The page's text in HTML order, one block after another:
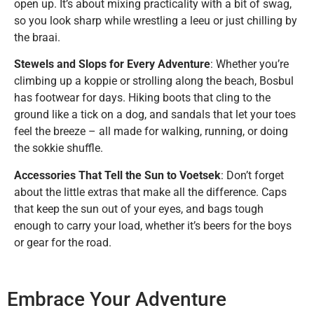
open up. It’s about mixing practicality with a bit of swag,
so you look sharp while wrestling a leeu or just chilling by
the braai.
Stewels and Slops for Every Adventure: Whether you’re
climbing up a koppie or strolling along the beach, Bosbul
has footwear for days. Hiking boots that cling to the
ground like a tick on a dog, and sandals that let your toes
feel the breeze – all made for walking, running, or doing
the sokkie shuffle.
Accessories That Tell the Sun to Voetsek: Don’t forget
about the little extras that make all the difference. Caps
that keep the sun out of your eyes, and bags tough
enough to carry your load, whether it’s beers for the boys
or gear for the road.
Embrace Your Adventure